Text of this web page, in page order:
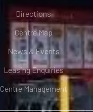
Directions
Centre Map
News & Events
Leasing Enquiries
Centre Management